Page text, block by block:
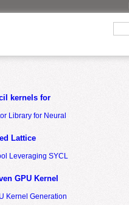
kernels for
Library for Neural
Lattice
Leveraging SYCL
GPU Kernel
Kernel Generation